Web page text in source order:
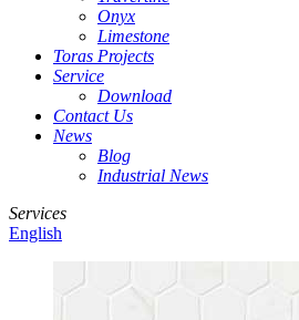
Onyx
Limestone
Toras Projects
Service
Download
Contact Us
News
Blog
Industrial News
Services
English